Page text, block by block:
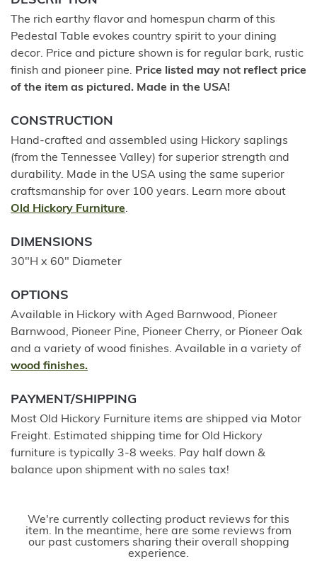
The rich earthy flavor and homespun charm of this
Pedestal Table evokes country spirit to your dining
decor. Price and picture shown is for regular bark, rustic
finish and pioneer pine. Price listed may not reflect price
of the item as pictured. Made in the USA!
CONSTRUCTION
Hand-crafted and assembled using Hickory saplings
(from the Tennessee Valley) for superior strength and
durability. Made in the USA using the same superior
craftsmanship for over 100 years. Learn more about
Old Hickory Furniture.
DIMENSIONS
30"H x 60" Diameter
OPTIONS
Available in Hickory with Aged Barnwood, Pioneer
Barnwood, Pioneer Pine, Pioneer Cherry, or Pioneer Oak
and a variety of wood finishes. Available in a variety of
wood finishes.
PAYMENT/SHIPPING
Most Old Hickory Furniture items are shipped via Motor
Freight. Estimated shipping time for Old Hickory
furniture is typically 3-8 weeks. Pay half down &
balance upon shipment with no sales tax!
We're currently collecting product reviews for this
item. In the meantime, here are some reviews from
our past customers sharing their overall shopping
experience.